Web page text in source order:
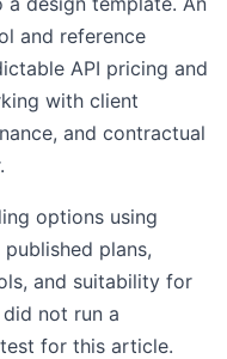
and reference
API pricing and
with client
and contractual
options using
plans,
and suitability for
not run a
for this article.